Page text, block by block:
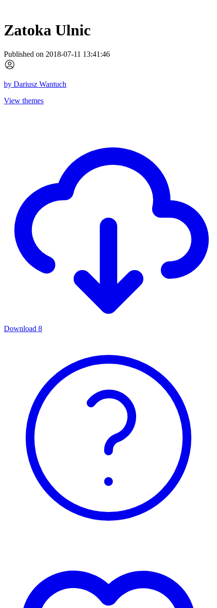
Zatoka Ulnic
Published on 2018-07-11 13:41:46
by Dariusz Wantuch
View themes
Download 8